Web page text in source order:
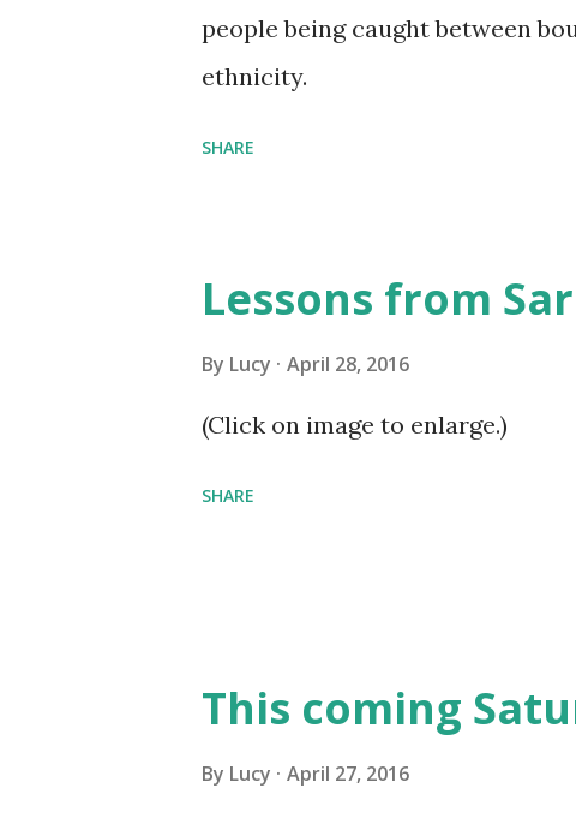
people being caught between
ethnicity.
SHARE
Lessons from
By Lucy April 28, 2016
(Click on image to enlarge.)
SHARE
This coming
By Lucy April 27, 2016